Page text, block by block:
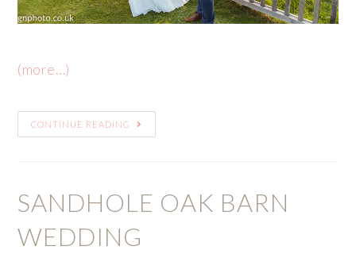
(more…)
CONTINUE READING
SANDHOLE OAK BARN
WEDDING